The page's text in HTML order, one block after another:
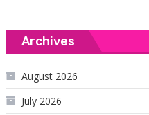
Archives
August 2026
July 2026